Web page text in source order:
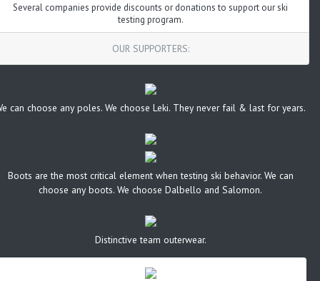
Several companies provide discounts or donations to support our ski
testing program.
OUR SUPPORTERS:
can choose any poles. We choose Leki. They never fail & last for years.
Boots are the most critical element when testing ski behavior. We can
choose any boots. We choose Dalbello and Salomon.
Distinctive team outerwear.